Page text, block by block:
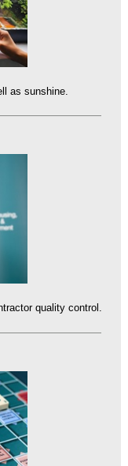
as sunshine.
quality control.